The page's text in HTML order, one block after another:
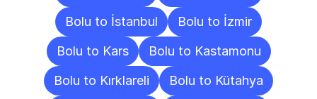
Bolu to İstanbul
Bolu to İzmir
Bolu to Kars
Bolu to Kastamonu
Bolu to Kırklareli
Bolu to Kütahya